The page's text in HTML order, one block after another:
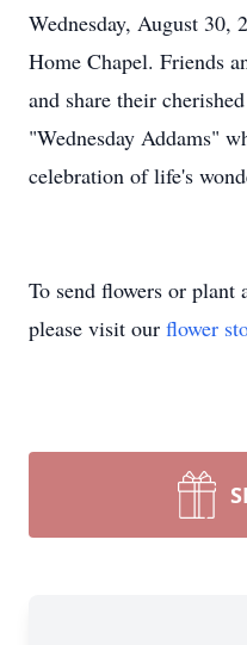
Wednesday, August 30,
Home Chapel. Friends
and share their
"Wednesday Addams"
celebration of life's
To send flowers or plant
please visit our flower